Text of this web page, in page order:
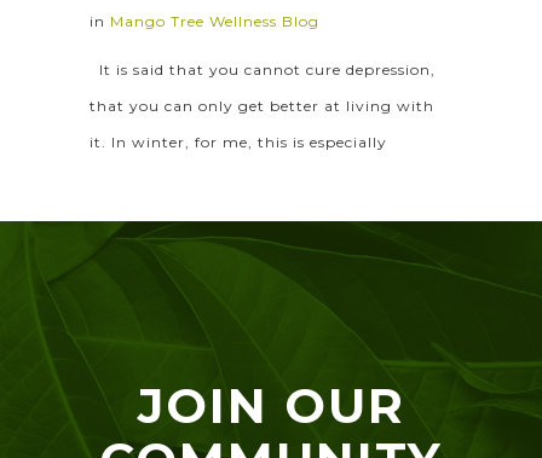
in Mango Tree Wellness Blog
It is said that you cannot cure depression,
that you can only get better at living with
it. In winter, for me, this is especially
JOIN OUR